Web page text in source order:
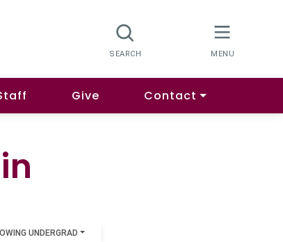
Give Contact
UNDERGRAD